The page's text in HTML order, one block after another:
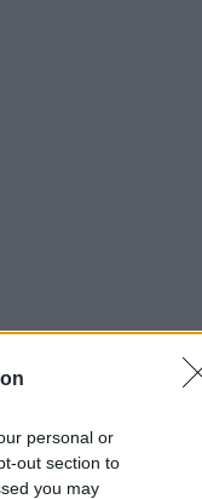
personal or
out section to
you may